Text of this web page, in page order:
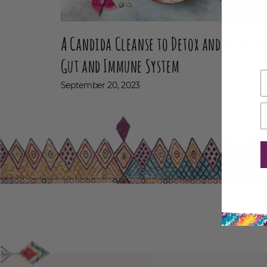
A Candida Cleanse to Detox and Reset
Gut and Immune System
September 20, 2023